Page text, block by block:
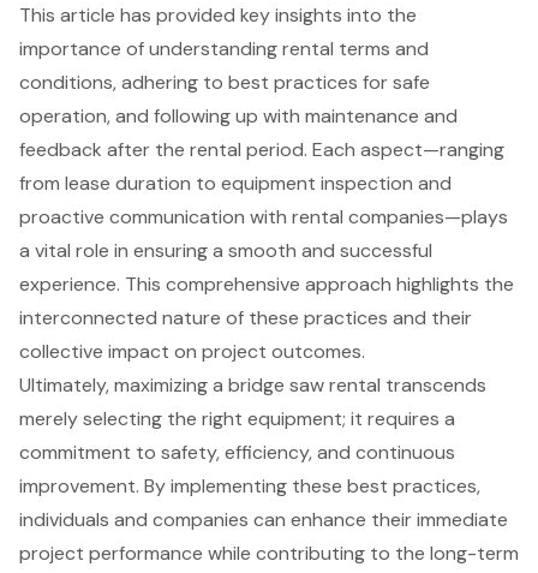
This article has provided key insights into the
importance of understanding rental terms and
conditions, adhering to best practices for safe
operation, and following up with maintenance and
feedback after the rental period. Each aspect—ranging
from lease duration to equipment inspection and
proactive communication with rental companies—plays
a vital role in ensuring a smooth and successful
experience. This comprehensive approach highlights the
interconnected nature of these practices and their
collective impact on project outcomes.
Ultimately, maximizing a bridge saw rental transcends
merely selecting the right equipment; it requires a
commitment to safety, efficiency, and continuous
improvement. By implementing these best practices,
individuals and companies can enhance their immediate
project performance while contributing to the long-term